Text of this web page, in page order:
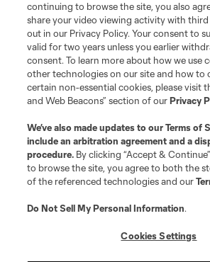
Store
League Reports
Club Sites
Privacy Policy
continuing to browse the site, you also
share your video viewing activity with third
out in our Privacy Policy. Your consent to
valid for two years unless you earlier
consent. To learn more about how we use
other technologies on our site and how to
certain non-essential cookies, please visit
and Web Beacons” section of ourPrivacy
We’ve also made updates to ourTerms of
include an arbitration agreement and a
procedure. By clicking “Accept &
to browse the site, you agree to both the
of the referenced technologies and our
Do Not Sell My Personal Information.
Cookies Settings